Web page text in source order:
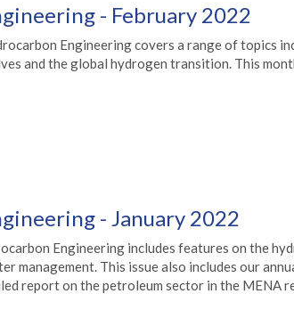
- February 2022
Engineering covers a range of topics
and the global hydrogen transition. This
- January 2022
Engineering includes features on the
management. This issue also includes our
report on the petroleum sector in the MENA